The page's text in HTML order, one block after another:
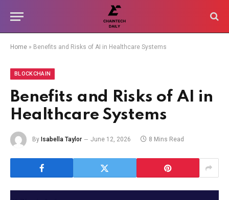
Home » Benefits and Risks of AI in Healthcare Systems
BLOCKCHAIN
Benefits and Risks of AI in
Healthcare Systems
By Isabella Taylor June 12, 2026 8 Mins Read